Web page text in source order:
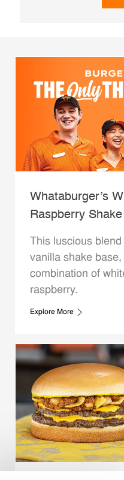
Whataburger’s
Raspberry
This luscious
vanilla shake
combination of
raspberry.
Explore More